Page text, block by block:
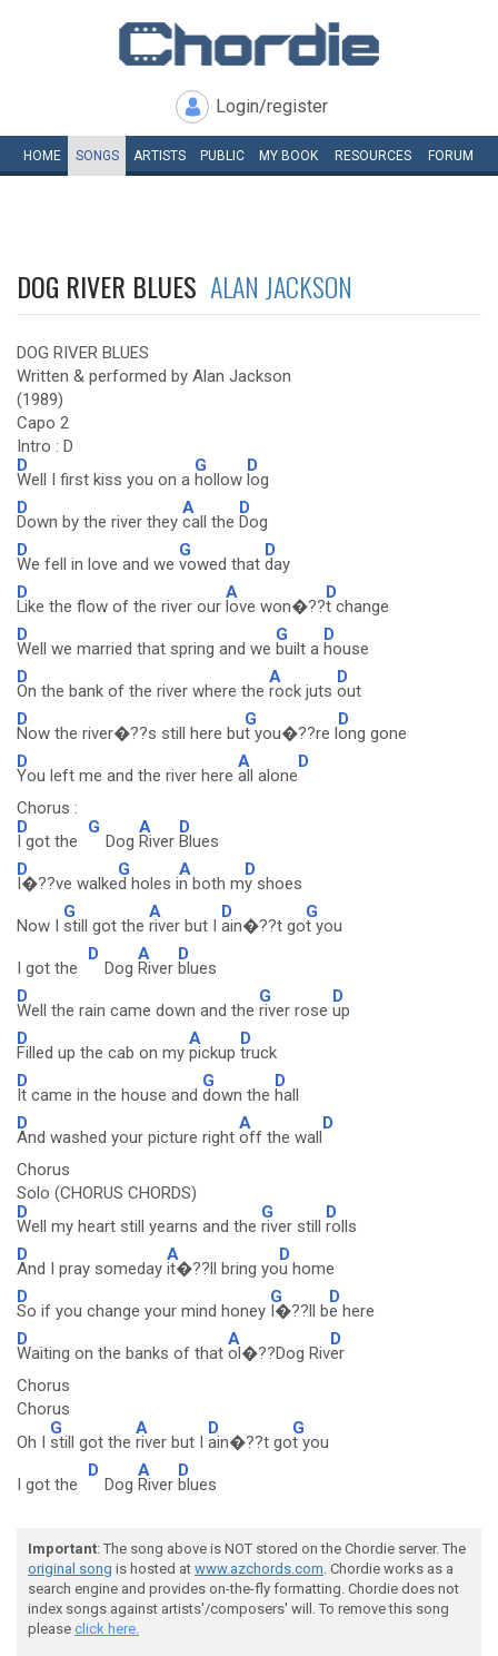
Login/register
HOME SONGS ARTISTS PUBLIC MY BOOK RESOURCES FORUM
DOG RIVER BLUES ALAN JACKSON
DOG RIVER BLUES
Written & performed by Alan Jackson
(1989)
Capo 2
Intro : D
D
Well I first kiss you on a
G
hollow
D
log
D
Down by the river they
A
call the
D
Dog
D
We fell in love and we
G
vowed that
D
day
D
Like the flow of the river our
A
love won�??
D
t change
D
Well we married that spring and we
G
built a
D
house
D
On the bank of the river where the
A
rock juts
D
out
D
Now the river�??s still here bu
G
t you�??re l
D
ong gone
D
You left me and the river here
A
all alone
D
Chorus :
D
I got the
G
Dog
A
River
D
Blues
D
I�??ve walke
G
d holes i
A
n both m
D
y shoes
Now I
G
still got the
A
river but I
D
ain�??t go
G
t you
I got the
D
Dog
A
River
D
blues
D
Well the rain came down and the
G
river rose
D
up
D
Filled up the cab on my
A
pickup
D
truck
D
It came in the house and
G
down the
D
hall
D
And washed your picture right
A
off the wall
D
Chorus
Solo (CHORUS CHORDS)
D
Well my heart still yearns and the
G
river still
D
rolls
D
And I pray someday
A
it�??ll bring yo
D
u home
D
So if you change your mind honey
G
I�??ll b
D
e here
D
Waiting on the banks of that
A
ol�??Dog Riv
D
er
Chorus
Chorus
Oh I
G
still got the
A
river but I
D
ain�??t go
G
t you
I got the
D
Dog
A
River
D
blues
Important: The song above is NOT stored on the Chordie server. The
original song is hosted at www.azchords.com. Chordie works as a
search engine and provides on-the-fly formatting. Chordie does not
index songs against artists'/composers' will. To remove this song
please click here.